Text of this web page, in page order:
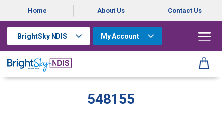
Home About Us Contact Us
BrightSky NDIS My Account
548155